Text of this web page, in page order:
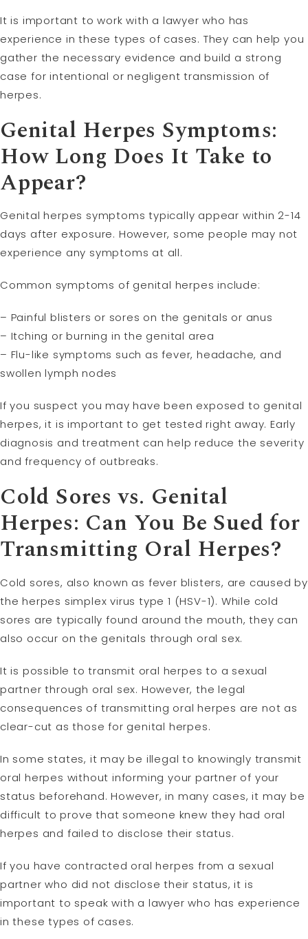
It is important to work with a lawyer who has
experience in these types of cases. They can help you
gather the necessary evidence and build a strong
case for intentional or negligent transmission of
herpes.
Genital Herpes Symptoms:
How Long Does It Take to
Appear?
Genital herpes symptoms typically appear within 2-14
days after exposure. However, some people may not
experience any symptoms at all.
Common symptoms of genital herpes include:
– Painful blisters or sores on the genitals or anus
– Itching or burning in the genital area
– Flu-like symptoms such as fever, headache, and
swollen lymph nodes
If you suspect you may have been exposed to genital
herpes, it is important to get tested right away. Early
diagnosis and treatment can help reduce the severity
and frequency of outbreaks.
Cold Sores vs. Genital
Herpes: Can You Be Sued for
Transmitting Oral Herpes?
Cold sores, also known as fever blisters, are caused by
the herpes simplex virus type 1 (HSV-1). While cold
sores are typically found around the mouth, they can
also occur on the genitals through oral sex.
It is possible to transmit oral herpes to a sexual
partner through oral sex. However, the legal
consequences of transmitting oral herpes are not as
clear-cut as those for genital herpes.
In some states, it may be illegal to knowingly transmit
oral herpes without informing your partner of your
status beforehand. However, in many cases, it may be
difficult to prove that someone knew they had oral
herpes and failed to disclose their status.
If you have contracted oral herpes from a sexual
partner who did not disclose their status, it is
important to speak with a lawyer who has experience
in these types of cases.